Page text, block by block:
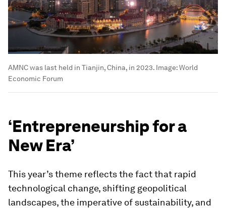
AMNC was last held in Tianjin, China, in 2023. Image:World
Economic Forum
‘Entrepreneurship for a
New Era’
This year’s theme reflects the fact that rapid
technological change, shifting geopolitical
landscapes, the imperative of sustainability, and